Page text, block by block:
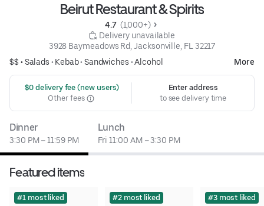
Beirut Restaurant & Spirits
4.7 (1,000+)
Delivery unavailable
3928 Baymeadows Rd, Jacksonville, FL 32217
$$ •Salads • Kebab• Sandwiches •Alcohol More
$0 delivery fee (new users)
Other fees
Enter address
to see delivery time
Dinner
3:30 PM – 11:59 PM
Lunch
Fri 11:00 AM – 3:30 PM
Featured items
#1 most liked #2 most liked #3 most liked